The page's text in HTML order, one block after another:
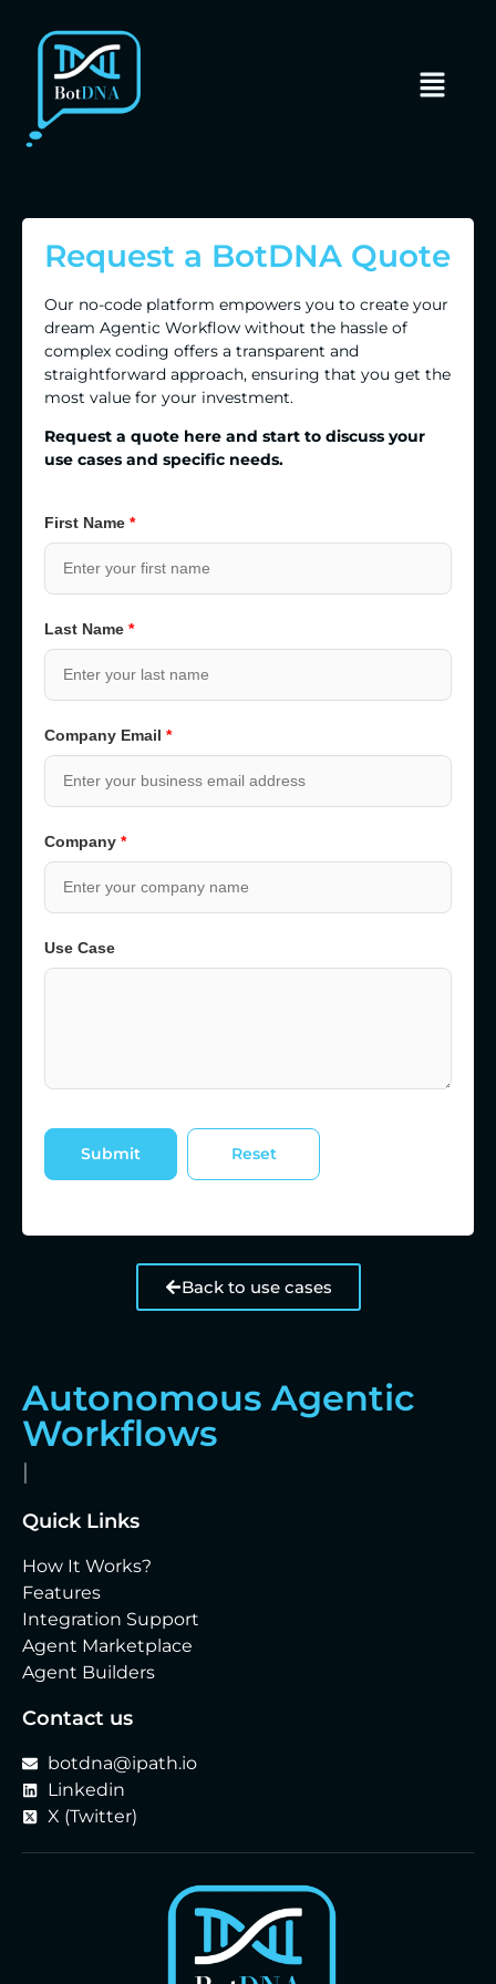
Request a BotDNA Quote
Our no-code platform empowers you to create your
dream Agentic Workflow without the hassle of
complex coding offers a transparent and
straightforward approach, ensuring that you get the
most value for your investment.
Request a quote here and start to discuss your
use cases and specific needs.
First Name *
Last Name *
Company Email *
Company *
Use Case
Back to use cases
Autonomous Agentic
Workflows
|
Quick Links
How It Works?
Features
Integration Support
Agent Marketplace
Agent Builders
Contact us
botdna@ipath.io
Linkedin
X (Twitter)